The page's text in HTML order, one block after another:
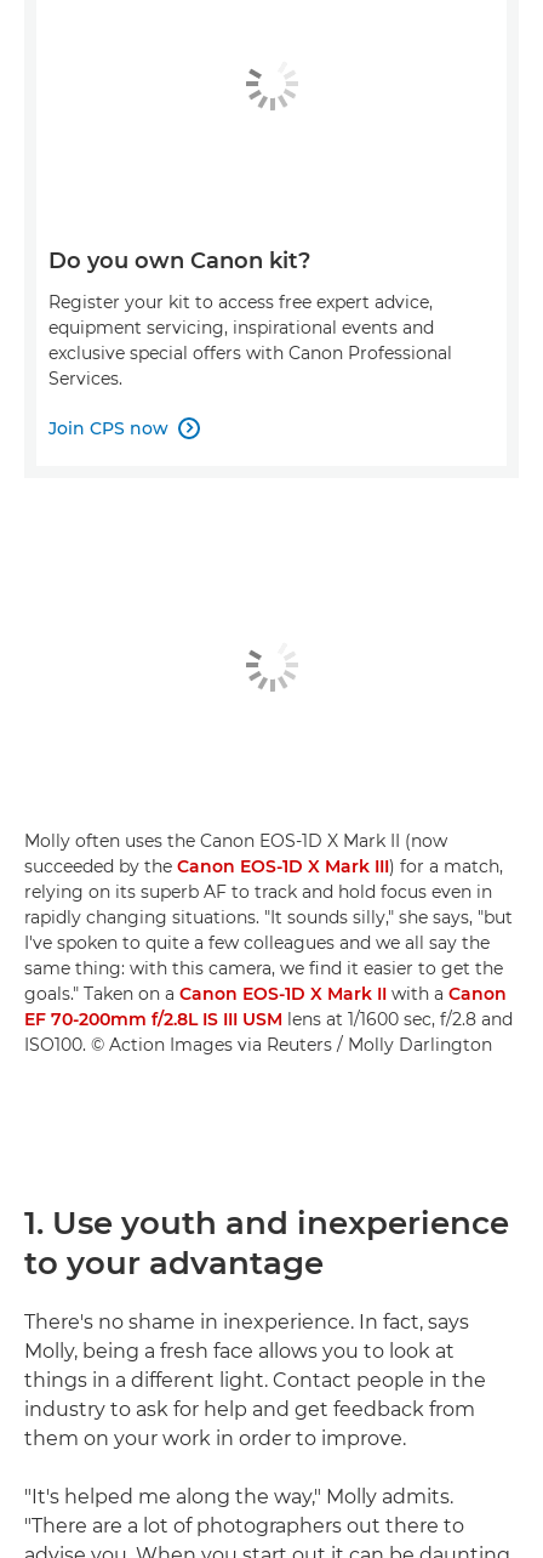
Do you own Canon kit?
Register your kit to access free expert advice,
equipment servicing, inspirational events and
exclusive special offers with Canon Professional
Services.
Join CPS now 
Molly often uses the Canon EOS-1D X Mark II (now
succeeded by the Canon EOS-1D X Mark III) for a match,
relying on its superb AF to track and hold focus even in
rapidly changing situations. "It sounds silly," she says, "but
I've spoken to quite a few colleagues and we all say the
same thing: with this camera, we find it easier to get the
goals." Taken on a Canon EOS-1D X Mark II with a Canon
EF 70-200mm f/2.8L IS III USM lens at 1/1600 sec, f/2.8 and
ISO100. © Action Images via Reuters / Molly Darlington
1. Use youth and inexperience
to your advantage
There's no shame in inexperience. In fact, says
Molly, being a fresh face allows you to look at
things in a different light. Contact people in the
industry to ask for help and get feedback from
them on your work in order to improve.
"It's helped me along the way," Molly admits.
"There are a lot of photographers out there to